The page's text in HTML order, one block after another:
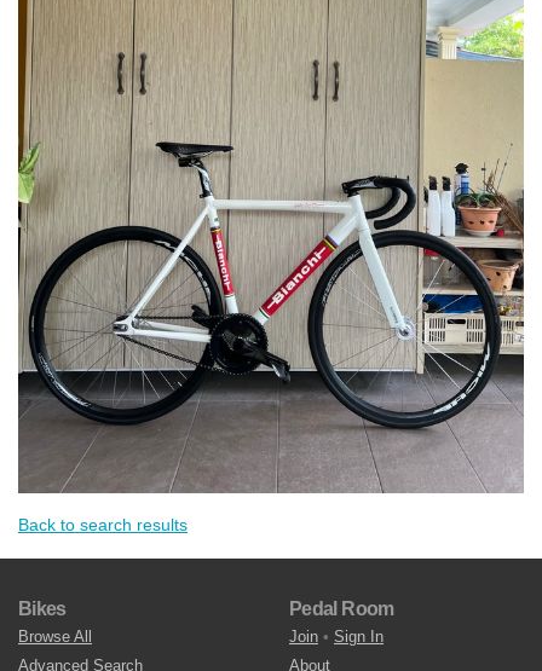
Back to search results
Bikes
Browse All
Advanced Search
Pedal Room
Join • Sign In
About